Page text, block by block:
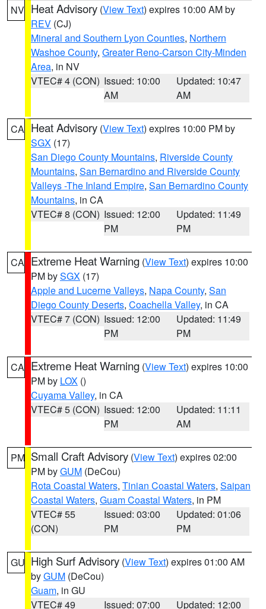
NV Heat Advisory (View Text) expires 10:00 AM by
REV (CJ)
Mineral and Southern Lyon Counties, Northern
Washoe County, Greater Reno-Carson City-Minden
Area, in NV
VTEC# 4 (CON) Issued: 10:00
AM
Updated: 10:47
AM
CA Heat Advisory (View Text) expires 10:00 PM by
SGX (17)
San Diego County Mountains, Riverside County
Mountains, San Bernardino and Riverside County
Valleys -The Inland Empire, San Bernardino County
Mountains, in CA
VTEC# 8 (CON) Issued: 12:00
PM
Updated: 11:49
PM
CA Extreme Heat Warning (View Text) expires 10:00
PM bySGX (17)
Apple and Lucerne Valleys, Napa County, San
Diego County Deserts, Coachella Valley, in CA
VTEC# 7 (CON) Issued: 12:00
PM
Updated: 11:49
PM
CA Extreme Heat Warning (View Text) expires 10:00
PM by LOX ()
Cuyama Valley, in CA
VTEC# 5 (CON) Issued: 12:00
PM
Updated: 11:11
AM
PM Small Craft Advisory (View Text) expires 02:00
PM byGUM (DeCou)
Rota Coastal Waters, Tinian Coastal Waters, Saipan
Coastal Waters, Guam Coastal Waters, in PM
VTEC# 55
(CON)
Issued: 03:00
PM
Updated: 01:06
PM
GU High Surf Advisory (View Text) expires 01:00 AM
byGUM (DeCou)
Guam, in GU
VTEC# 49
Issued: 07:00
Updated: 12:00